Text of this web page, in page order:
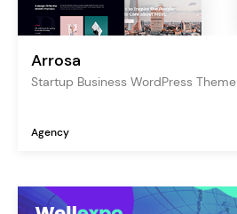
Arrosa
Startup Business WordPress Theme
Agency